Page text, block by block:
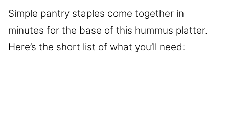
Simple pantry staples come together in
minutes for the base of this hummus platter.
Here’s the short list of what you’ll need: